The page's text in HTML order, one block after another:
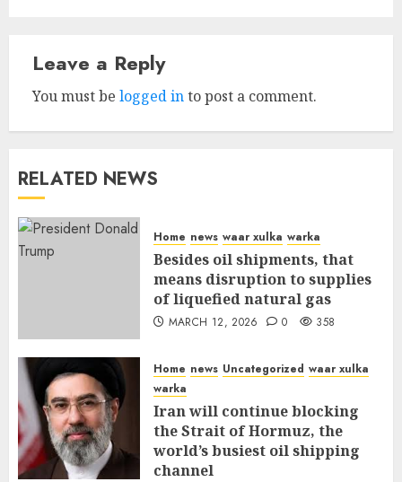
Leave a Reply
You must be logged into post a comment.
RELATED NEWS
Home news waar xulka warka
Besides oil shipments, that
means disruption to supplies
of liquefied natural gas
MARCH 12, 2026 0 358
Home news Uncategorized waar xulka
warka
Iran will continue blocking
the Strait of Hormuz, the
world’s busiest oil shipping
channel